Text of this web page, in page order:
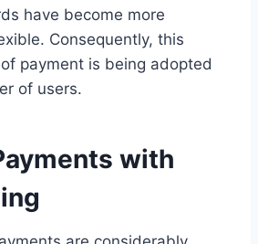
have become more
Consequently, this
payment is being adopted
of users.
with